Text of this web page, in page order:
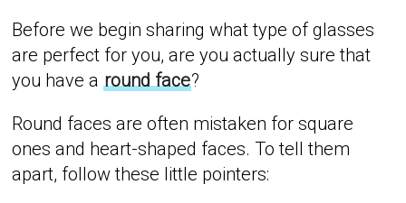
Before we begin sharing what type of glasses
are perfect for you, are you actually sure that
you have around face?
Round faces are often mistaken for square
ones and heart-shaped faces. To tell them
apart, follow these little pointers: